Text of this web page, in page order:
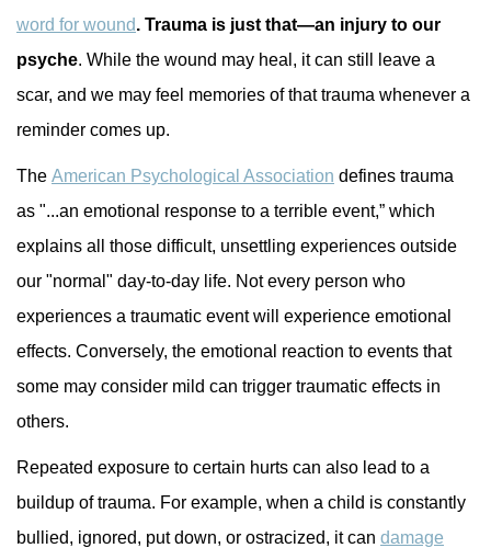
word for wound. Trauma is just that—an injury to our
psyche. While the wound may heal, it can still leave a
scar, and we may feel memories of that trauma whenever a
reminder comes up.
The American Psychological Association defines trauma
as "...an emotional response to a terrible event,” which
explains all those difficult, unsettling experiences outside
our "normal" day-to-day life. Not every person who
experiences a traumatic event will experience emotional
effects. Conversely, the emotional reaction to events that
some may consider mild can trigger traumatic effects in
others.
Repeated exposure to certain hurts can also lead to a
buildup of trauma. For example, when a child is constantly
bullied, ignored, put down, or ostracized, it can damage